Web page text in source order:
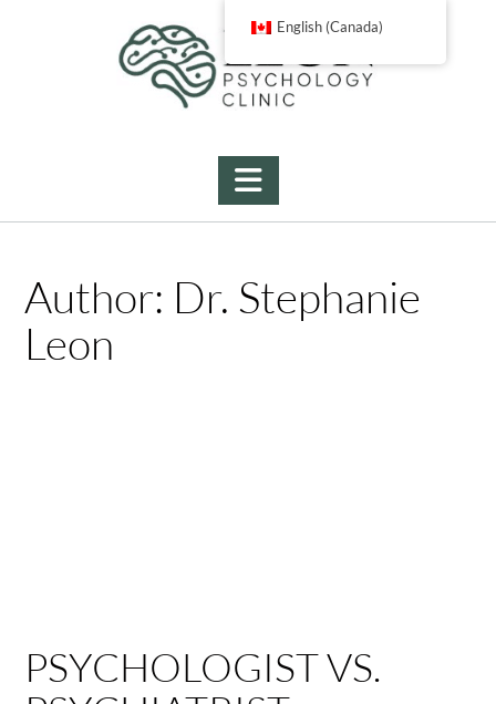
Author: Dr. Stephanie
Leon
PSYCHOLOGIST VS.
English (Canada)